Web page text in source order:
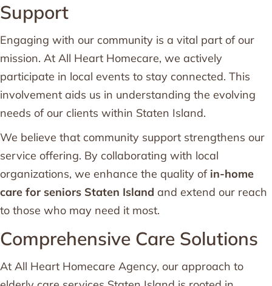
Support
Engaging with our community is a vital part of our
mission. At All Heart Homecare, we actively
participate in local events to stay connected. This
involvement aids us in understanding the evolving
needs of our clients within Staten Island.
We believe that community support strengthens our
service offering. By collaborating with local
organizations, we enhance the quality of in-home
care for seniors Staten Island and extend our reach
to those who may need it most.
Comprehensive Care Solutions
At All Heart Homecare Agency, our approach to